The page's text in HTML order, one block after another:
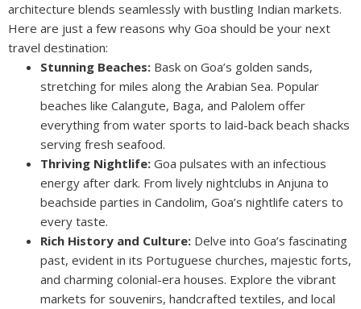
architecture blends seamlessly with bustling Indian markets.
Here are just a few reasons why Goa should be your next
travel destination:
Stunning Beaches: Bask on Goa’s golden sands,
stretching for miles along the Arabian Sea. Popular
beaches like Calangute, Baga, and Palolem offer
everything from water sports to laid-back beach shacks
serving fresh seafood.
Thriving Nightlife: Goa pulsates with an infectious
energy after dark. From lively nightclubs in Anjuna to
beachside parties in Candolim, Goa’s nightlife caters to
every taste.
Rich History and Culture: Delve into Goa’s fascinating
past, evident in its Portuguese churches, majestic forts,
and charming colonial-era houses. Explore the vibrant
markets for souvenirs, handcrafted textiles, and local